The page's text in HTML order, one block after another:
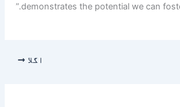
demonstrates the potential we can
اگلا